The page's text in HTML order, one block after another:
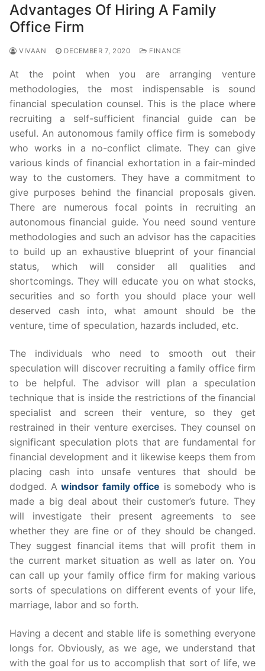
Advantages Of Hiring A Family
Office Firm
VIVAAN DECEMBER 7, 2020 FINANCE
At the point when you are arranging venture
methodologies, the most indispensable is sound
financial speculation counsel. This is the place where
recruiting a self-sufficient financial guide can be
useful. An autonomous family office firm is somebody
who works in a no-conflict climate. They can give
various kinds of financial exhortation in a fair-minded
way to the customers. They have a commitment to
give purposes behind the financial proposals given.
There are numerous focal points in recruiting an
autonomous financial guide. You need sound venture
methodologies and such an advisor has the capacities
to build up an exhaustive blueprint of your financial
status, which will consider all qualities and
shortcomings. They will educate you on what stocks,
securities and so forth you should place your well
deserved cash into, what amount should be the
venture, time of speculation, hazards included, etc.
The individuals who need to smooth out their
speculation will discover recruiting a family office firm
to be helpful. The advisor will plan a speculation
technique that is inside the restrictions of the financial
specialist and screen their venture, so they get
restrained in their venture exercises. They counsel on
significant speculation plots that are fundamental for
financial development and it likewise keeps them from
placing cash into unsafe ventures that should be
dodged. A windsor family office is somebody who is
made a big deal about their customer’s future. They
will investigate their present agreements to see
whether they are fine or of they should be changed.
They suggest financial items that will profit them in
the current market situation as well as later on. You
can call up your family office firm for making various
sorts of speculations on different events of your life,
marriage, labor and so forth.
Having a decent and stable life is something everyone
longs for. Obviously, as we age, we understand that
with the goal for us to accomplish that sort of life, we